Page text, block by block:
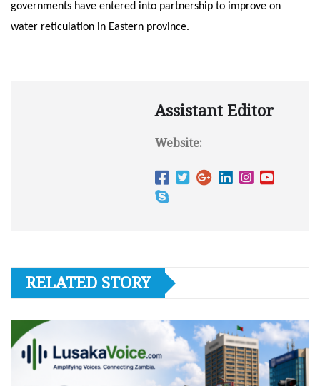
governments have entered into partnership to improve on
water reticulation in Eastern province.
Assistant Editor
Website:
RELATED STORY